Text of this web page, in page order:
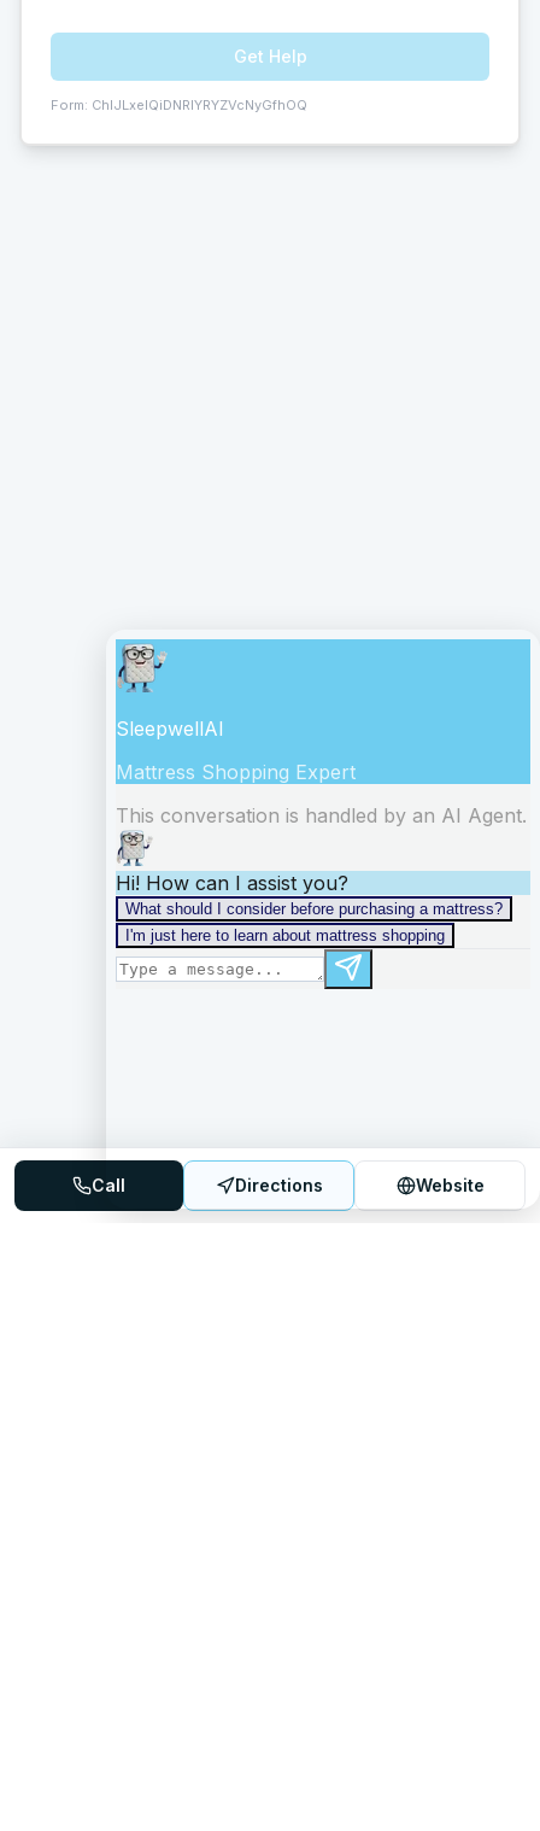
Get Help
Form: ChIJLxeIQiDNRIYRYZVcNyGfhOQ
Call Directions Website